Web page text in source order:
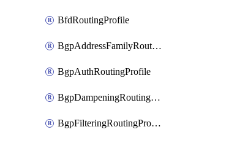
BfdRoutingProfile
BgpAddressFamilyRoutingProfile
BgpAuthRoutingProfile
BgpDampeningRoutingProfile
BgpFilteringRoutingProfile